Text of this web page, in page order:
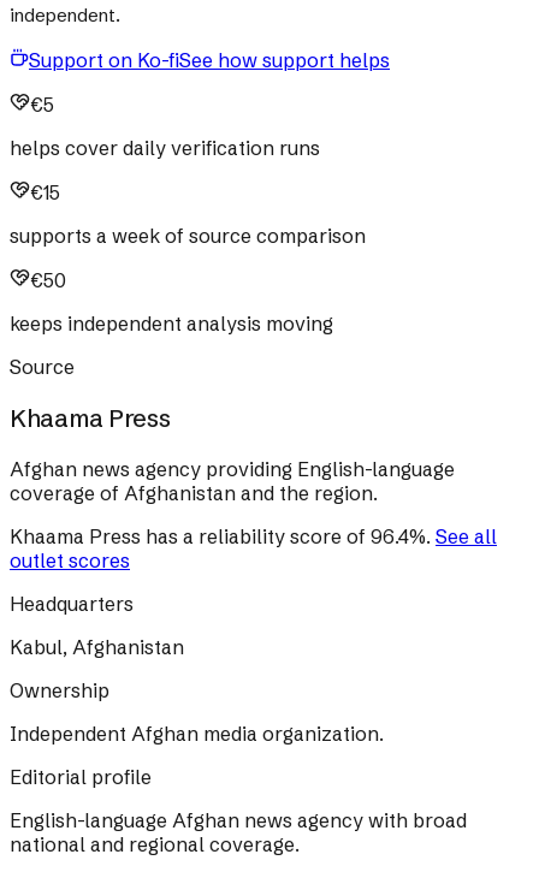
independent.
Support on Ko-fiSee how support helps
€5
helps cover daily verification runs
€15
supports a week of source comparison
€50
keeps independent analysis moving
Source
Khaama Press
Afghan news agency providing English-language
coverage of Afghanistan and the region.
Khaama Press has a reliability score of 96.4%. See all
outlet scores
Headquarters
Kabul, Afghanistan
Ownership
Independent Afghan media organization.
Editorial profile
English-language Afghan news agency with broad
national and regional coverage.